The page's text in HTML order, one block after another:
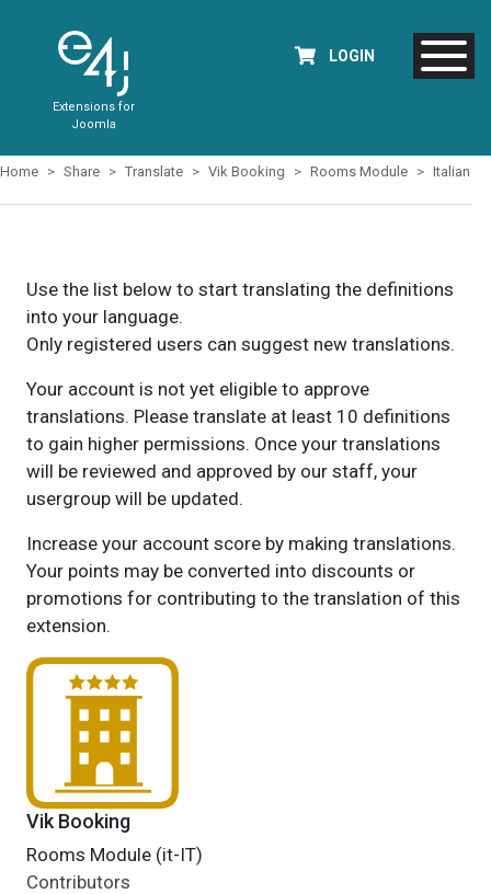
Extensions for
Joomla
LOGIN
Home Share Translate Vik Booking Rooms Module Italian
Use the list below to start translating the definitions
into your language.
Only registered users can suggest new translations.
Your account is not yet eligible to approve
translations. Please translate at least 10 definitions
to gain higher permissions. Once your translations
will be reviewed and approved by our staff, your
usergroup will be updated.
Increase your account score by making translations.
Your points may be converted into discounts or
promotions for contributing to the translation of this
extension.
Vik Booking
Rooms Module (it-IT)
Contributors